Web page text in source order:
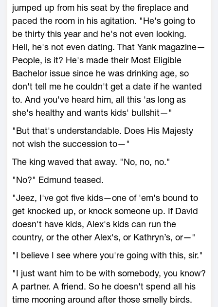
jumped up from his seat by the fireplace and
paced the room in his agitation. "He's going to
be thirty this year and he's not even looking.
Hell, he's not even dating. That Yank magazine—
People, is it? He's made their Most Eligible
Bachelor issue since he was drinking age, so
don't tell me he couldn't get a date if he wanted
to. And you've heard him, all this 'as long as
she's healthy and wants kids' bullshit—"
"But that's understandable. Does His Majesty
not wish the succession to—"
The king waved that away. "No, no, no."
"No?" Edmund teased.
"Jeez, I've got five kids—one of 'em's bound to
get knocked up, or knock someone up. If David
doesn't have kids, Alex's kids can run the
country, or the other Alex's, or Kathryn’s, or—"
"I believe I see where you're going with this, sir."
"I just want him to be with somebody, you know?
A partner. A friend. So he doesn't spend all his
time mooning around after those smelly birds.